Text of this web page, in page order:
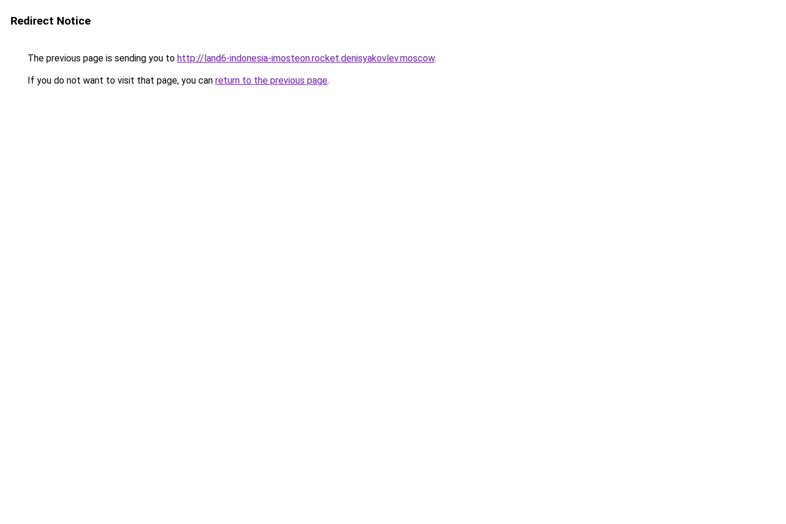
Redirect Notice
The previous page is sending you to http://land6-indonesia-imosteon.rocket.denisyakovlev.moscow.
If you do not want to visit that page, you can return to the previous page.